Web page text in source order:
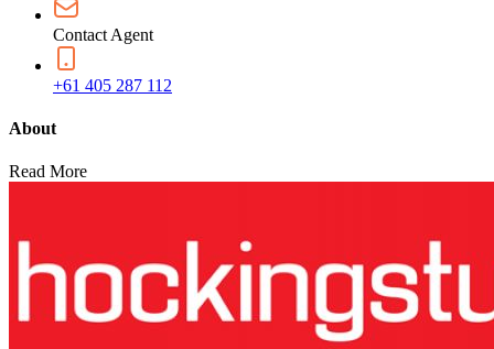
Contact Agent
+61 405 287 112
About
Read More